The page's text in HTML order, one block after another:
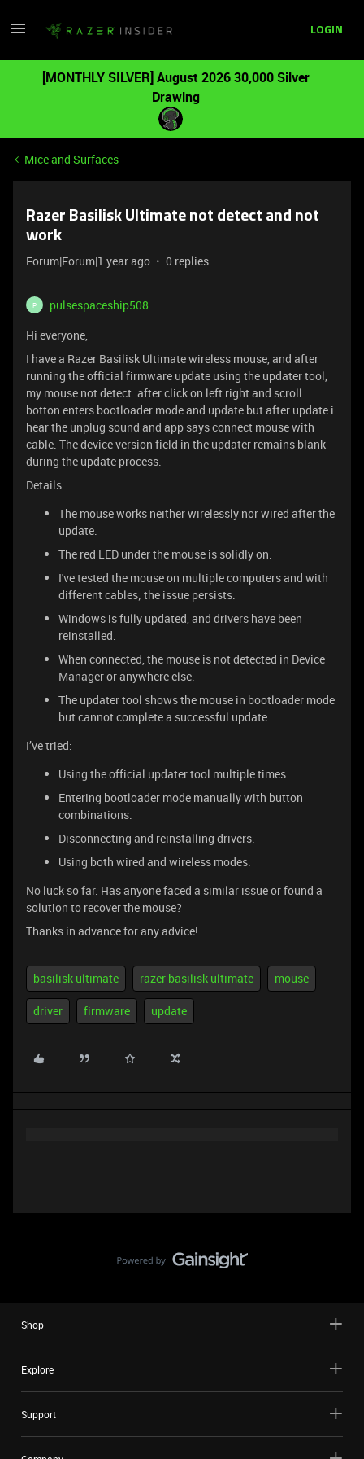
LOGIN
[MONTHLY SILVER] August 2026 30,000 Silver
Drawing
Mice and Surfaces
Razer Basilisk Ultimate not detect and not
work
Forum|Forum|1 year ago 0 replies
P
pulsespaceship508
Hi everyone,
I have a Razer Basilisk Ultimate wireless mouse, and after
running the official firmware update using the updater tool,
my mouse not detect. after click on left right and scroll
botton enters bootloader mode and update but after update i
hear the unplug sound and app says connect mouse with
cable. The device version field in the updater remains blank
during the update process.
Details:
The mouse works neither wirelessly nor wired after the
update.
The red LED under the mouse is solidly on.
I've tested the mouse on multiple computers and with
different cables; the issue persists.
Windows is fully updated, and drivers have been
reinstalled.
When connected, the mouse is not detected in Device
Manager or anywhere else.
The updater tool shows the mouse in bootloader mode
but cannot complete a successful update.
I’ve tried:
Using the official updater tool multiple times.
Entering bootloader mode manually with button
combinations.
Disconnecting and reinstalling drivers.
Using both wired and wireless modes.
No luck so far. Has anyone faced a similar issue or found a
solution to recover the mouse?
Thanks in advance for any advice!
basilisk ultimate razer basilisk ultimate mouse
driver firmware update
Shop
Explore
Support